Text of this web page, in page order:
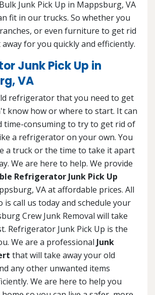
Junk Pick Up in Mappsburg, VA
fit in our trucks. So whether you
or even furniture to get rid
away for you quickly and efficiently.
Junk Pick Up in
VA
refrigerator that you need to get
know how or where to start. It can
time-consuming to try to get rid of
a refrigerator on your own. You
a truck or the time to take it apart
We are here to help. We provide
Refrigerator Junk Pick Up
VA at affordable prices. All
is call us today and schedule your
Crew Junk Removal will take
Refrigerator Junk Pick Up is the
We are a professional Junk
that will take away your old
any other unwanted items
We are here to help you